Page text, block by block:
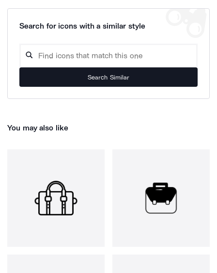
Search for icons with a similar style
Search Similar
You may also like